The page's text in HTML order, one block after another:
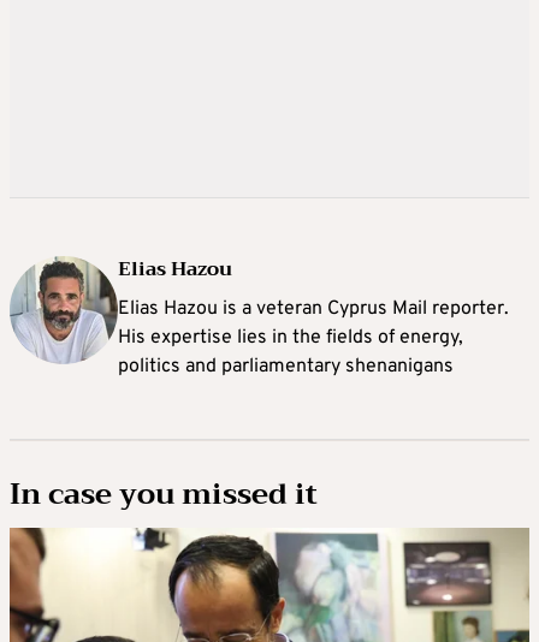
Elias Hazou
Elias Hazou is a veteran Cyprus Mail reporter.
His expertise lies in the fields of energy,
politics and parliamentary shenanigans
In case you missed it